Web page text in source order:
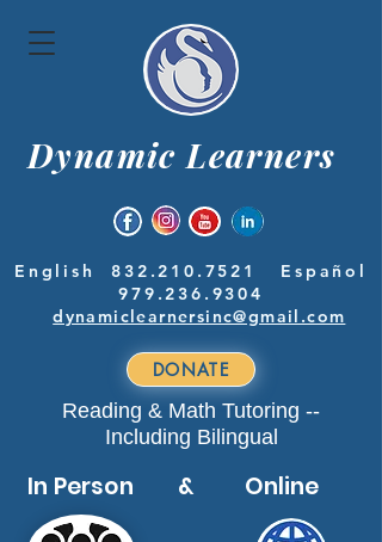
Dynamic Learners
English832.210.7521
Español
979.236.9304
dynamiclearnersinc@gmail.com
DONATE
Reading & Math Tutoring --
Including Bilingual
In Person & Online